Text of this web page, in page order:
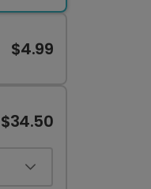
$4.99
$34.50